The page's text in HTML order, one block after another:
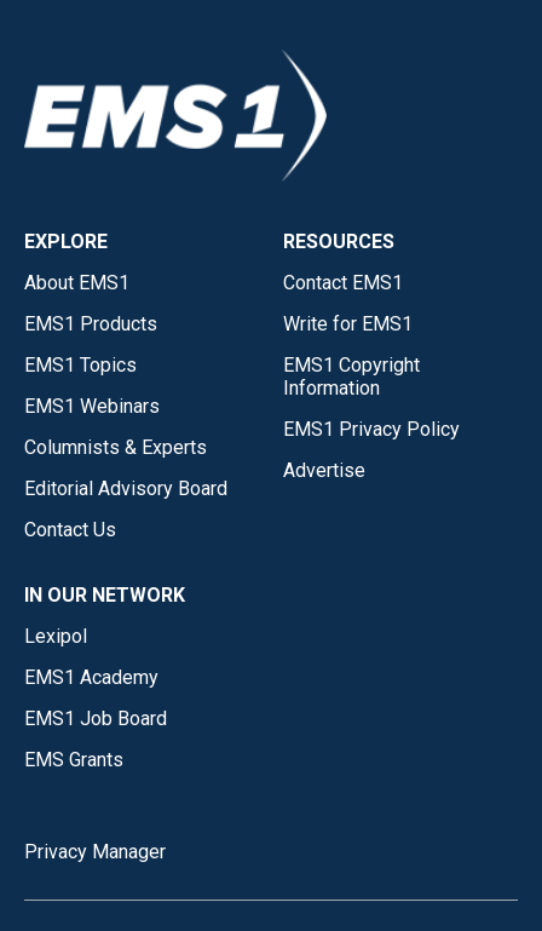
EXPLORE
About EMS1
EMS1 Products
EMS1 Topics
EMS1 Webinars
Columnists & Experts
Editorial Advisory Board
Contact Us
RESOURCES
Contact EMS1
Write for EMS1
EMS1 Copyright
Information
EMS1 Privacy Policy
Advertise
IN OUR NETWORK
Lexipol
EMS1 Academy
EMS1 Job Board
EMS Grants
Privacy Manager